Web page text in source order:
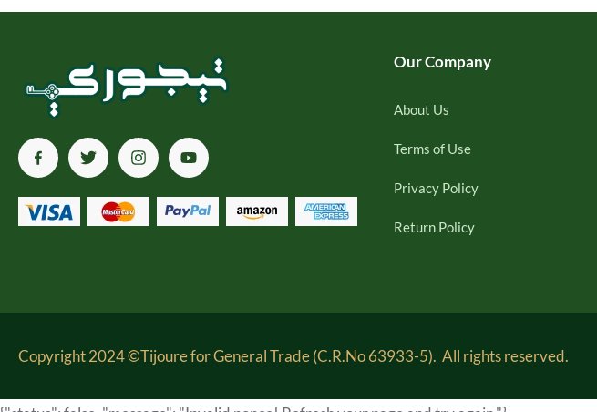
Our Company
About Us
Terms of Use
Privacy Policy
Return Policy
Copyright 2024 ©Tijoure for General Trade (C.R.No 63933-5). All rights reserved.